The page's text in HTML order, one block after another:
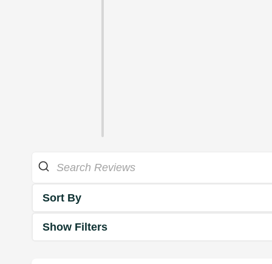
Sort By
Show Filters